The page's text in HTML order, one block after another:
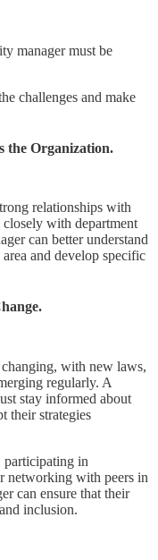
manager must be
challenges and make
the Organization.
relationships with
with department
can better understand
and develop specific
with new laws,
regularly. A
stay informed about
their strategies
participating in
networking with peers in
can ensure that their
inclusion.